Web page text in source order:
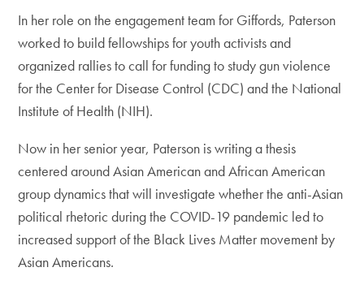
In her role on the engagement team for Giffords, Paterson
worked to build fellowships for youth activists and
organized rallies to call for funding to study gun violence
for the Center for Disease Control (CDC) and the National
Institute of Health (NIH).
Now in her senior year, Paterson is writing a thesis
centered around Asian American and African American
group dynamics that will investigate whether the anti-Asian
political rhetoric during the COVID-19 pandemic led to
increased support of the Black Lives Matter movement by
Asian Americans.